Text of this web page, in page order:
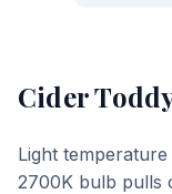
Cider
Light
2700K bulb pulls